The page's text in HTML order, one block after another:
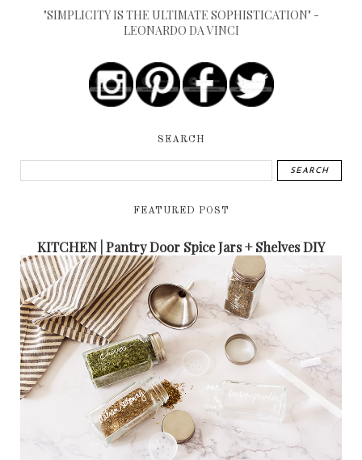
"SIMPLICITY IS THE ULTIMATE SOPHISTICATION" -
LEONARDO DA VINCI
SEARCH
FEATURED POST
KITCHEN | Pantry Door Spice Jars + Shelves DIY